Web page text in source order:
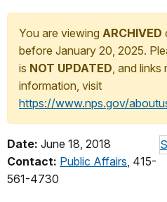
You are viewing ARCHIVED
before January 20, 2025.
is NOT UPDATED, and links
information, visit
https://www.nps.gov/
Date: June 18, 2018
Contact: Public Affairs, 415-
561-4730